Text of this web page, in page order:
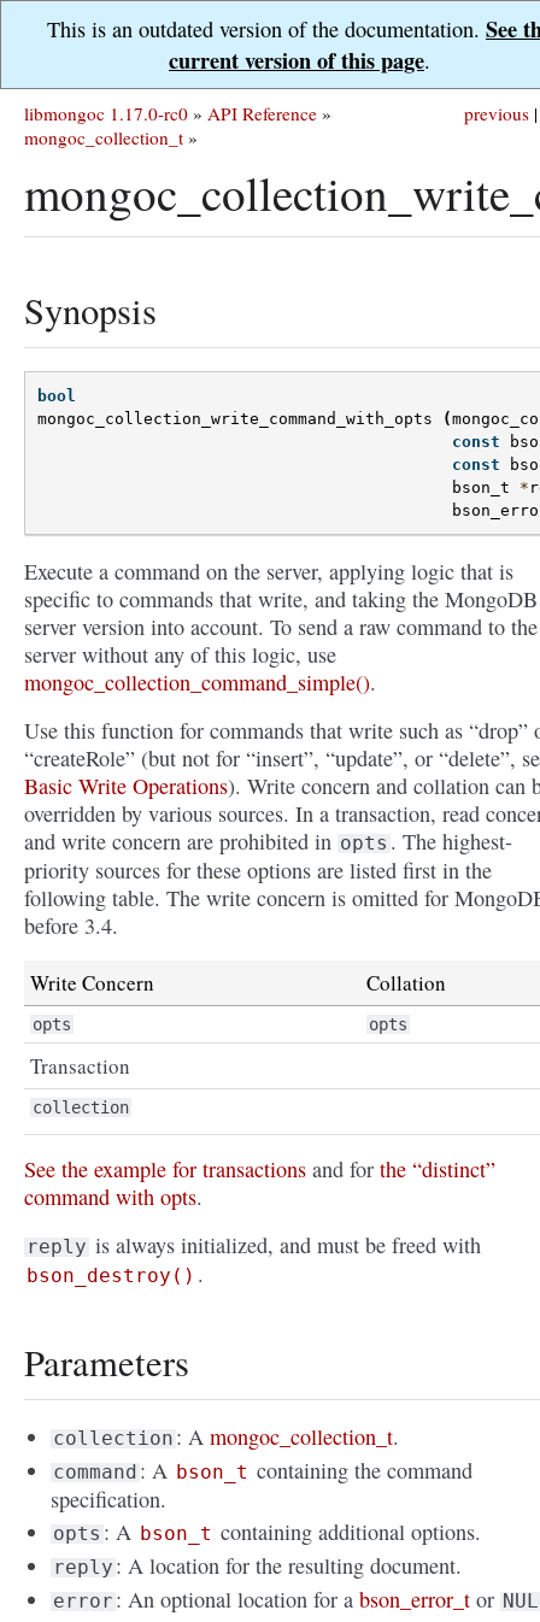
This is an outdated version of the documentation. See
current version of this page.
previous |
libmongoc 1.17.0-rc0 » API Reference »
mongoc_collection_t »
Synopsis
bool
mongoc_collection_write_command_with_opts
(
const
const
bson_t
*
Execute a command on the server, applying logic that is
specific to commands that write, and taking the MongoDB
server version into account. To send a raw command to the
server without any of this logic, use
mongoc_collection_command_simple().
Use this function for commands that write such as “drop”
“createRole” (but not for “insert”, “update”, or “delete”,
Basic Write Operations). Write concern and collation can
overridden by various sources. In a transaction, read
and write concern are prohibited in opts . The highest-
priority sources for these options are listed first in the
following table. The write concern is omitted for
before 3.4.
Write Concern Collation
opts opts
Transaction
collection
See the example for transactions and for the “distinct”
command with opts.
reply is always initialized, and must be freed with
bson_destroy() .
Parameters
collection : Amongoc_collection_t.
command : A bson_t containing the command
specification.
opts : A bson_t containing additional options.
reply : A location for the resulting document.
error : An optional location for abson_error_t or